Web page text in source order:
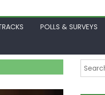
POLLS & SURVEYS
Search
for: